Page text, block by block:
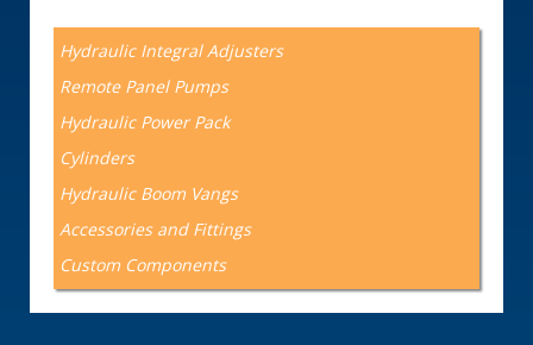
Hydraulic Integral Adjusters
Remote Panel Pumps
Hydraulic Power Pack
Cylinders
Hydraulic Boom Vangs
Accessories and Fittings
Custom Components